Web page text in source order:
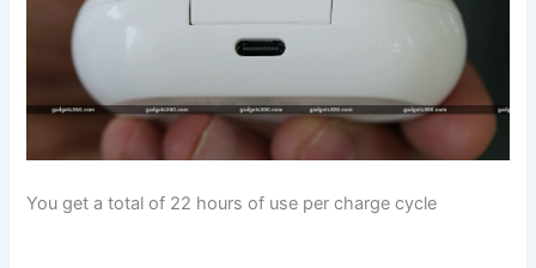
You get a total of 22 hours of use per charge cycle